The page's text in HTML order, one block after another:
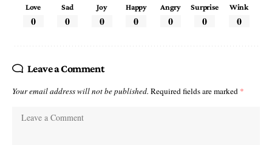
Love
0
Sad
0
Joy
0
Happy
0
Angry
0
Surprise
0
Wink
0
Leave a Comment
Your email address will not be published. Required fields are marked *